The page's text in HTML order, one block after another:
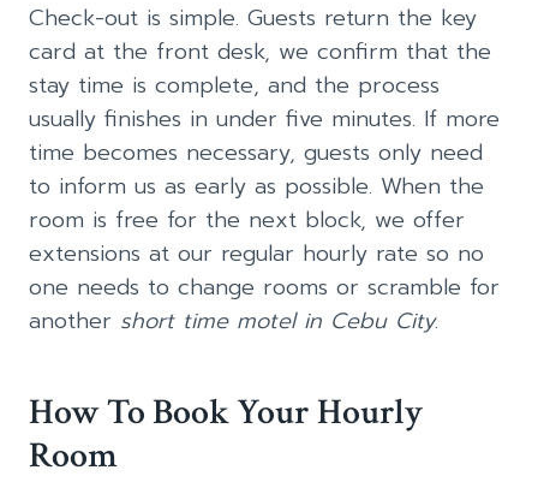
Check-out is simple. Guests return the key
card at the front desk, we confirm that the
stay time is complete, and the process
usually finishes in under five minutes. If more
time becomes necessary, guests only need
to inform us as early as possible. When the
room is free for the next block, we offer
extensions at our regular hourly rate so no
one needs to change rooms or scramble for
another short time motel in Cebu City.
How To Book Your Hourly
Room